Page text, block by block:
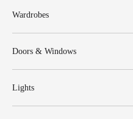
Wardrobes
Doors & Windows
Lights